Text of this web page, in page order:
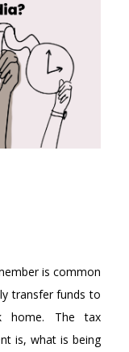
is common
transfer funds to
home. The tax
is, what is being